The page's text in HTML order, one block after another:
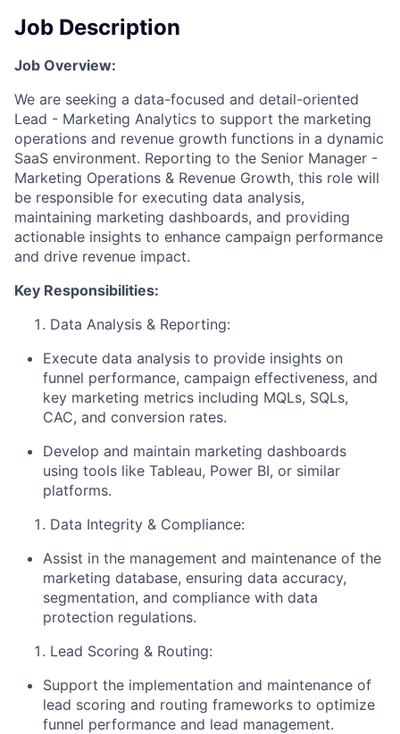
Job Description
Job Overview:
We are seeking a data-focused and detail-oriented
Lead - Marketing Analytics to support the marketing
operations and revenue growth functions in a dynamic
SaaS environment. Reporting to the Senior Manager -
Marketing Operations & Revenue Growth, this role will
be responsible for executing data analysis,
maintaining marketing dashboards, and providing
actionable insights to enhance campaign performance
and drive revenue impact.
Key Responsibilities:
Data Analysis & Reporting:
Execute data analysis to provide insights on
funnel performance, campaign effectiveness, and
key marketing metrics including MQLs, SQLs,
CAC, and conversion rates.
Develop and maintain marketing dashboards
using tools like Tableau, Power BI, or similar
platforms.
Data Integrity & Compliance:
Assist in the management and maintenance of the
marketing database, ensuring data accuracy,
segmentation, and compliance with data
protection regulations.
Lead Scoring & Routing:
Support the implementation and maintenance of
lead scoring and routing frameworks to optimize
funnel performance and lead management.